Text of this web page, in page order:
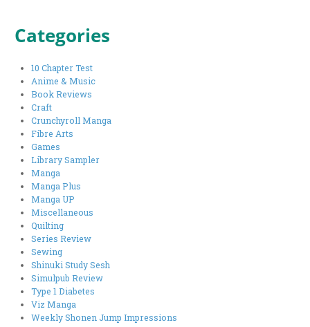
Categories
10 Chapter Test
Anime & Music
Book Reviews
Craft
Crunchyroll Manga
Fibre Arts
Games
Library Sampler
Manga
Manga Plus
Manga UP
Miscellaneous
Quilting
Series Review
Sewing
Shinuki Study Sesh
Simulpub Review
Type 1 Diabetes
Viz Manga
Weekly Shonen Jump Impressions